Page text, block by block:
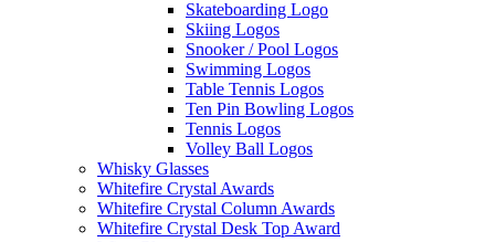
Skateboarding Logo
Skiing Logos
Snooker / Pool Logos
Swimming Logos
Table Tennis Logos
Ten Pin Bowling Logos
Tennis Logos
Volley Ball Logos
Whisky Glasses
Whitefire Crystal Awards
Whitefire Crystal Column Awards
Whitefire Crystal Desk Top Award